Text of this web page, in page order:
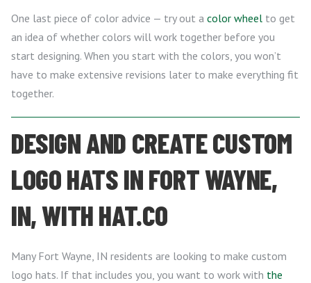
One last piece of color advice — try out a color wheel to get
an idea of whether colors will work together before you
start designing. When you start with the colors, you won’t
have to make extensive revisions later to make everything fit
together.
DESIGN AND CREATE CUSTOM
LOGO HATS IN FORT WAYNE,
IN, WITH HAT.CO
Many Fort Wayne, IN residents are looking to make custom
logo hats. If that includes you, you want to work with the